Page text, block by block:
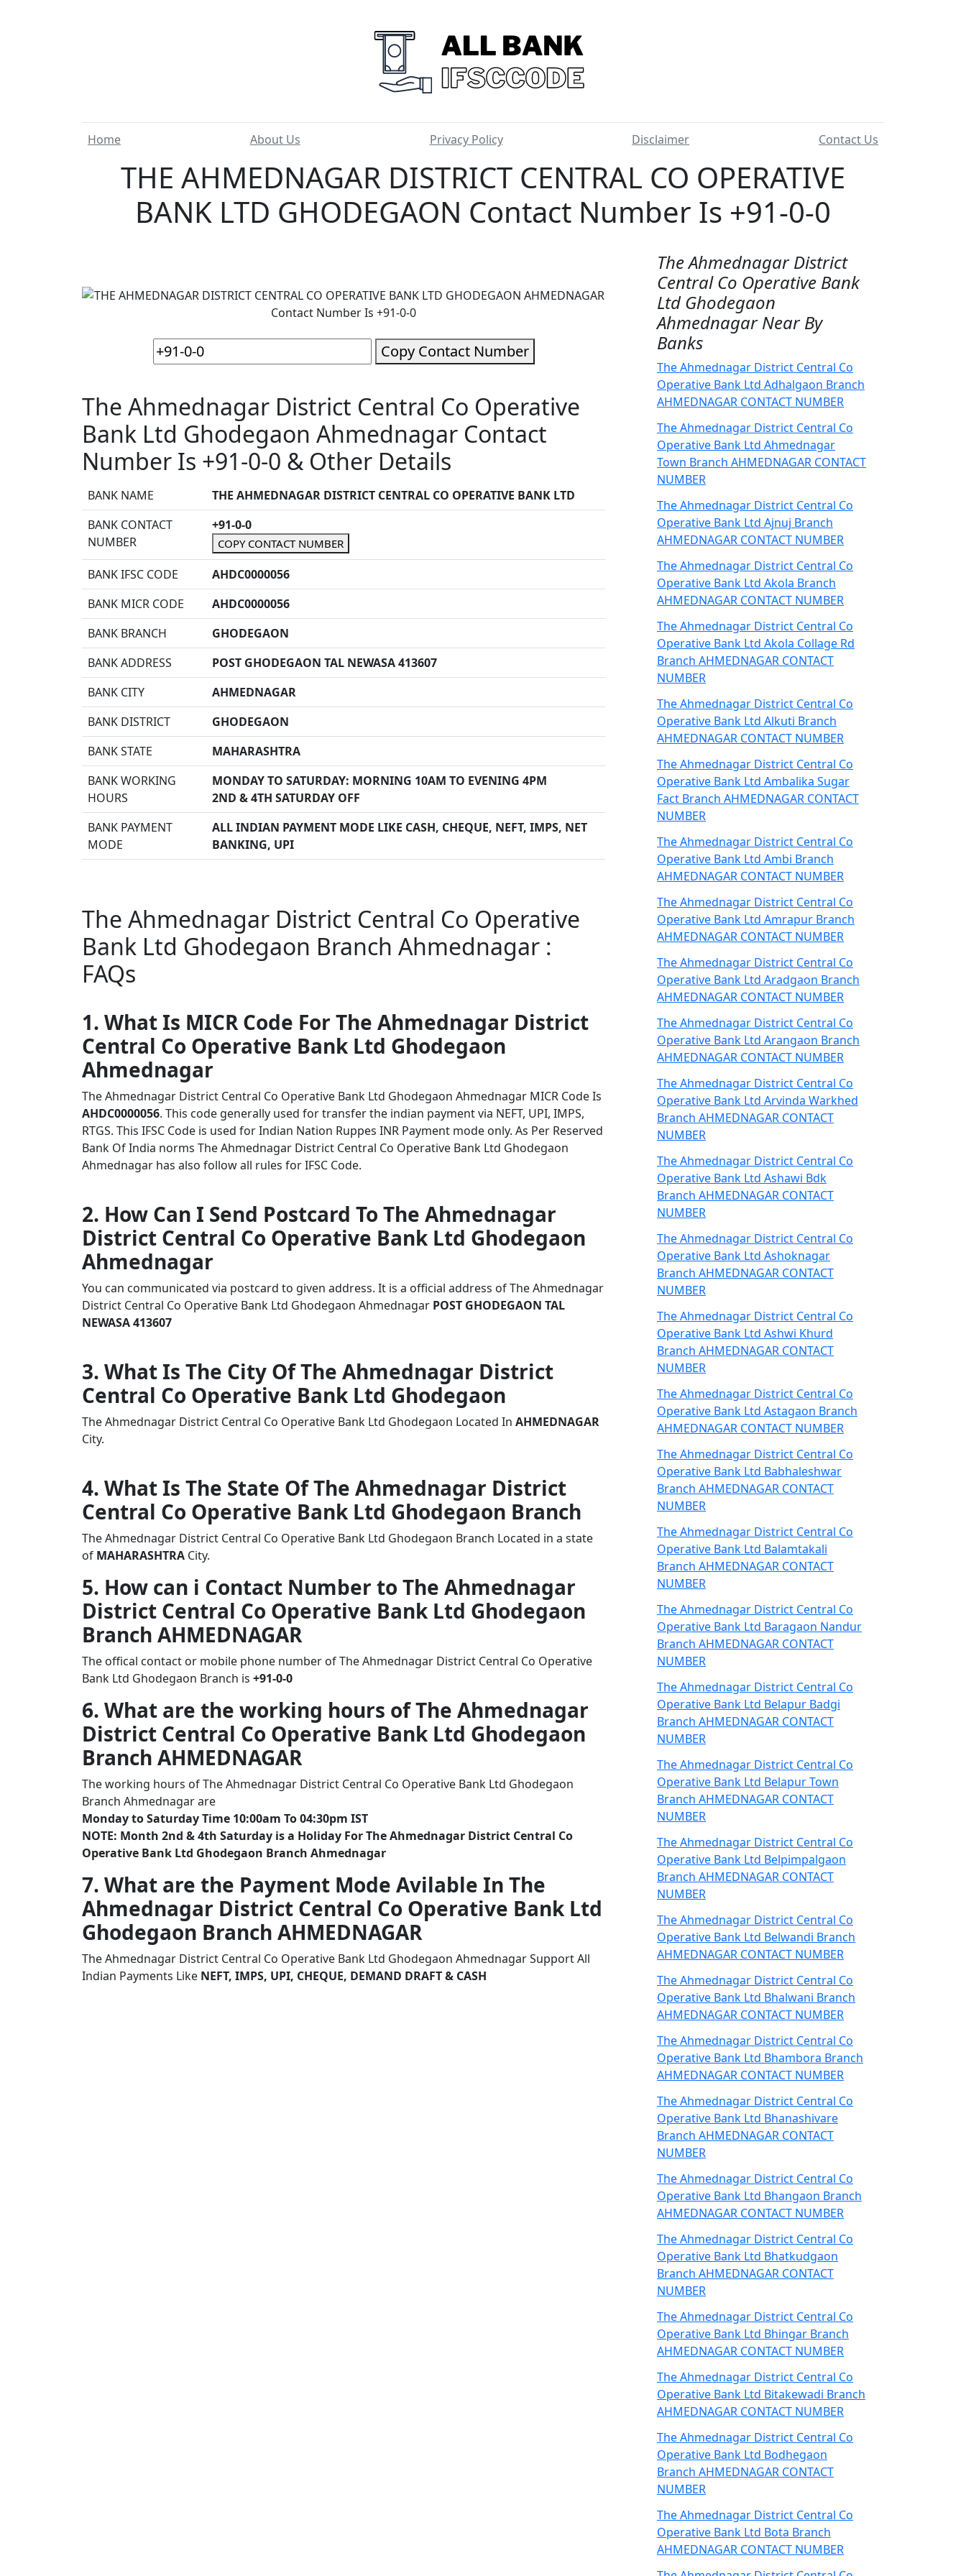
Home About Us Privacy Policy Disclaimer Contact Us
THE AHMEDNAGAR DISTRICT CENTRAL CO OPERATIVE
BANK LTD GHODEGAON Contact Number Is +91-0-0
Copy Contact Number
The Ahmednagar District Central Co Operative
Bank Ltd Ghodegaon Ahmednagar Contact
Number Is +91-0-0 & Other Details
BANK NAME
THE AHMEDNAGAR DISTRICT CENTRAL CO OPERATIVE BANK LTD
BANK CONTACT
NUMBER
+91-0-0
COPY CONTACT NUMBER
BANK IFSC CODE
AHDC0000056
BANK MICR CODE
AHDC0000056
BANK BRANCH
GHODEGAON
BANK ADDRESS
POST GHODEGAON TAL NEWASA 413607
BANK CITY
AHMEDNAGAR
BANK DISTRICT
GHODEGAON
BANK STATE
MAHARASHTRA
BANK WORKING
HOURS
MONDAY TO SATURDAY: MORNING 10AM TO EVENING 4PM
2ND & 4TH SATURDAY OFF
BANK PAYMENT
MODE
ALL INDIAN PAYMENT MODE LIKE CASH, CHEQUE, NEFT, IMPS, NET
BANKING, UPI
The Ahmednagar District Central Co Operative
Bank Ltd Ghodegaon Branch Ahmednagar :
FAQs
1. What Is MICR Code For The Ahmednagar District
Central Co Operative Bank Ltd Ghodegaon
Ahmednagar
The Ahmednagar District Central Co Operative Bank Ltd Ghodegaon Ahmednagar MICR Code Is
AHDC0000056. This code generally used for transfer the indian payment via NEFT, UPI, IMPS,
RTGS. This IFSC Code is used for Indian Nation Ruppes INR Payment mode only. As Per Reserved
Bank Of India norms The Ahmednagar District Central Co Operative Bank Ltd Ghodegaon
Ahmednagar has also follow all rules for IFSC Code.
2. How Can I Send Postcard To The Ahmednagar
District Central Co Operative Bank Ltd Ghodegaon
Ahmednagar
You can communicated via postcard to given address. It is a official address of The Ahmednagar
District Central Co Operative Bank Ltd Ghodegaon Ahmednagar POST GHODEGAON TAL
NEWASA 413607
3. What Is The City Of The Ahmednagar District
Central Co Operative Bank Ltd Ghodegaon
The Ahmednagar District Central Co Operative Bank Ltd Ghodegaon Located In AHMEDNAGAR
City.
4. What Is The State Of The Ahmednagar District
Central Co Operative Bank Ltd Ghodegaon Branch
The Ahmednagar District Central Co Operative Bank Ltd Ghodegaon Branch Located in a state
of MAHARASHTRA City.
5. How can i Contact Number to The Ahmednagar
District Central Co Operative Bank Ltd Ghodegaon
Branch AHMEDNAGAR
The offical contact or mobile phone number of The Ahmednagar District Central Co Operative
Bank Ltd Ghodegaon Branch is +91-0-0
6. What are the working hours of The Ahmednagar
District Central Co Operative Bank Ltd Ghodegaon
Branch AHMEDNAGAR
The working hours of The Ahmednagar District Central Co Operative Bank Ltd Ghodegaon
Branch Ahmednagar are
Monday to Saturday Time 10:00am To 04:30pm IST
NOTE: Month 2nd & 4th Saturday is a Holiday For The Ahmednagar District Central Co
Operative Bank Ltd Ghodegaon Branch Ahmednagar
7. What are the Payment Mode Avilable In The
Ahmednagar District Central Co Operative Bank Ltd
Ghodegaon Branch AHMEDNAGAR
The Ahmednagar District Central Co Operative Bank Ltd Ghodegaon Ahmednagar Support All
Indian Payments Like NEFT, IMPS, UPI, CHEQUE, DEMAND DRAFT & CASH
The Ahmednagar District
Central Co Operative Bank
Ltd Ghodegaon
Ahmednagar Near By
Banks
The Ahmednagar District Central Co
Operative Bank Ltd Adhalgaon Branch
AHMEDNAGAR CONTACT NUMBER
The Ahmednagar District Central Co
Operative Bank Ltd Ahmednagar
Town Branch AHMEDNAGAR CONTACT
NUMBER
The Ahmednagar District Central Co
Operative Bank Ltd Ajnuj Branch
AHMEDNAGAR CONTACT NUMBER
The Ahmednagar District Central Co
Operative Bank Ltd Akola Branch
AHMEDNAGAR CONTACT NUMBER
The Ahmednagar District Central Co
Operative Bank Ltd Akola Collage Rd
Branch AHMEDNAGAR CONTACT
NUMBER
The Ahmednagar District Central Co
Operative Bank Ltd Alkuti Branch
AHMEDNAGAR CONTACT NUMBER
The Ahmednagar District Central Co
Operative Bank Ltd Ambalika Sugar
Fact Branch AHMEDNAGAR CONTACT
NUMBER
The Ahmednagar District Central Co
Operative Bank Ltd Ambi Branch
AHMEDNAGAR CONTACT NUMBER
The Ahmednagar District Central Co
Operative Bank Ltd Amrapur Branch
AHMEDNAGAR CONTACT NUMBER
The Ahmednagar District Central Co
Operative Bank Ltd Aradgaon Branch
AHMEDNAGAR CONTACT NUMBER
The Ahmednagar District Central Co
Operative Bank Ltd Arangaon Branch
AHMEDNAGAR CONTACT NUMBER
The Ahmednagar District Central Co
Operative Bank Ltd Arvinda Warkhed
Branch AHMEDNAGAR CONTACT
NUMBER
The Ahmednagar District Central Co
Operative Bank Ltd Ashawi Bdk
Branch AHMEDNAGAR CONTACT
NUMBER
The Ahmednagar District Central Co
Operative Bank Ltd Ashoknagar
Branch AHMEDNAGAR CONTACT
NUMBER
The Ahmednagar District Central Co
Operative Bank Ltd Ashwi Khurd
Branch AHMEDNAGAR CONTACT
NUMBER
The Ahmednagar District Central Co
Operative Bank Ltd Astagaon Branch
AHMEDNAGAR CONTACT NUMBER
The Ahmednagar District Central Co
Operative Bank Ltd Babhaleshwar
Branch AHMEDNAGAR CONTACT
NUMBER
The Ahmednagar District Central Co
Operative Bank Ltd Balamtakali
Branch AHMEDNAGAR CONTACT
NUMBER
The Ahmednagar District Central Co
Operative Bank Ltd Baragaon Nandur
Branch AHMEDNAGAR CONTACT
NUMBER
The Ahmednagar District Central Co
Operative Bank Ltd Belapur Badgi
Branch AHMEDNAGAR CONTACT
NUMBER
The Ahmednagar District Central Co
Operative Bank Ltd Belapur Town
Branch AHMEDNAGAR CONTACT
NUMBER
The Ahmednagar District Central Co
Operative Bank Ltd Belpimpalgaon
Branch AHMEDNAGAR CONTACT
NUMBER
The Ahmednagar District Central Co
Operative Bank Ltd Belwandi Branch
AHMEDNAGAR CONTACT NUMBER
The Ahmednagar District Central Co
Operative Bank Ltd Bhalwani Branch
AHMEDNAGAR CONTACT NUMBER
The Ahmednagar District Central Co
Operative Bank Ltd Bhambora Branch
AHMEDNAGAR CONTACT NUMBER
The Ahmednagar District Central Co
Operative Bank Ltd Bhanashivare
Branch AHMEDNAGAR CONTACT
NUMBER
The Ahmednagar District Central Co
Operative Bank Ltd Bhangaon Branch
AHMEDNAGAR CONTACT NUMBER
The Ahmednagar District Central Co
Operative Bank Ltd Bhatkudgaon
Branch AHMEDNAGAR CONTACT
NUMBER
The Ahmednagar District Central Co
Operative Bank Ltd Bhingar Branch
AHMEDNAGAR CONTACT NUMBER
The Ahmednagar District Central Co
Operative Bank Ltd Bitakewadi Branch
AHMEDNAGAR CONTACT NUMBER
The Ahmednagar District Central Co
Operative Bank Ltd Bodhegaon
Branch AHMEDNAGAR CONTACT
NUMBER
The Ahmednagar District Central Co
Operative Bank Ltd Bota Branch
AHMEDNAGAR CONTACT NUMBER